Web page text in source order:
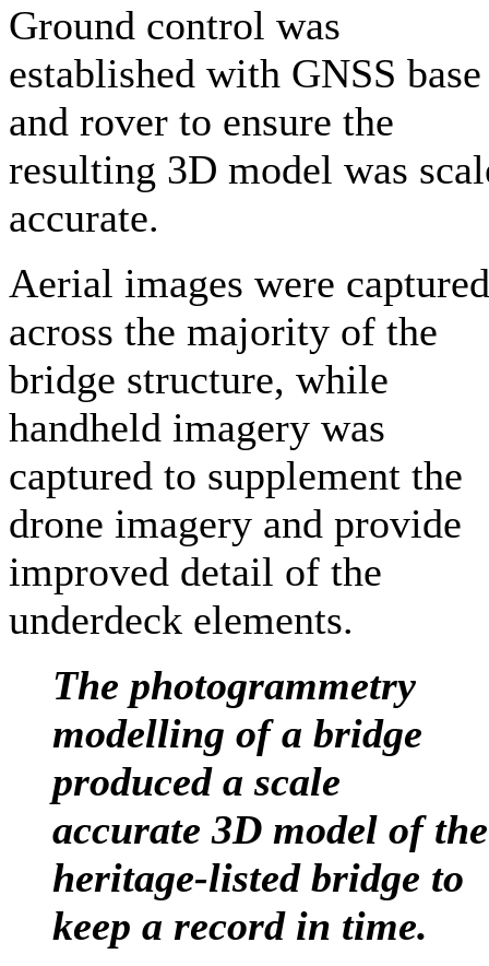
Ground control was
established with GNSS base
and rover to ensure the
resulting 3D model was
accurate.
Aerial images were captured
across the majority of the
bridge structure, while
handheld imagery was
captured to supplement the
drone imagery and provide
improved detail of the
underdeck elements.
The photogrammetry
modelling of a bridge
produced a scale
accurate 3D model of the
heritage-listed bridge to
keep a record in time.